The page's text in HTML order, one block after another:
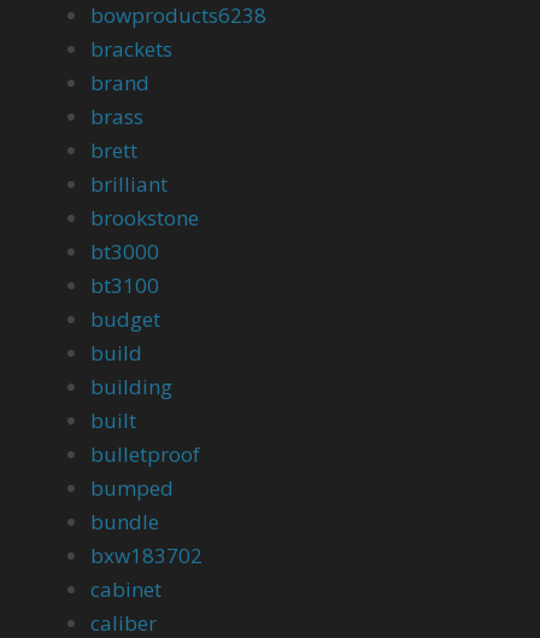
bowproducts6238
brackets
brand
brass
brett
brilliant
brookstone
bt3000
bt3100
budget
build
building
built
bulletproof
bumped
bundle
bxw183702
cabinet
caliber